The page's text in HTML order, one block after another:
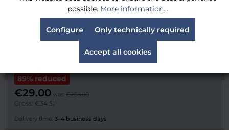
Ianiro 1910JACK Aladino DIM
89% reduced
€29.00 was: €268.00
Gross: €34.51
Delivery time: 3–4 business days
possible. More information...
Only technically required
Configure
Accept all cookies